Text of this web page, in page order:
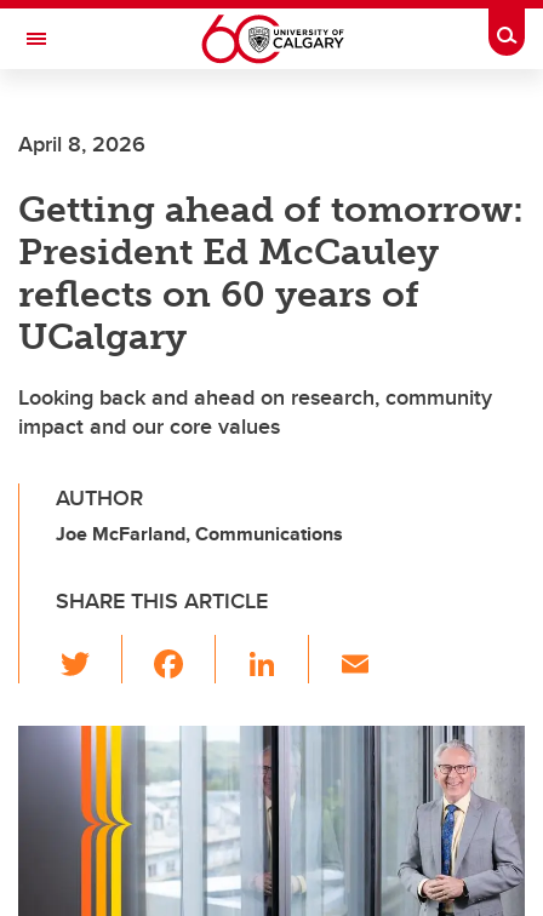
Skip to main content
Toggle Navigation
April 8, 2026
Getting ahead of tomorrow:
President Ed McCauley
reflects on 60 years of
UCalgary
Looking back and ahead on research, community
impact and our core values
AUTHOR
Joe McFarland, Communications
SHARE THIS ARTICLE
wi
tt
er
c
e
b
o
o
Li
k
e
dI
ail